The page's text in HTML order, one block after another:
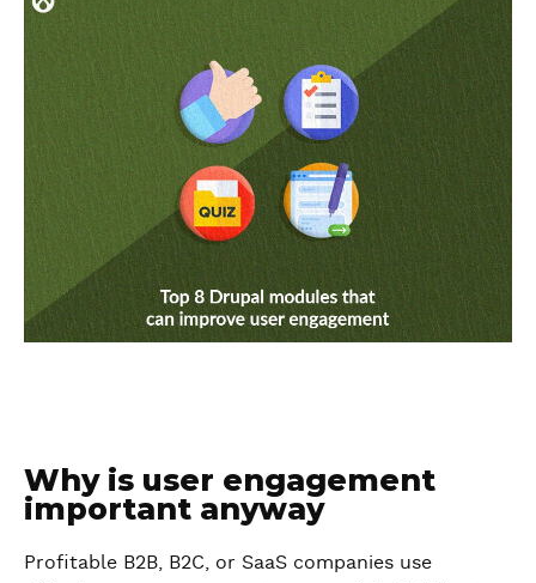
Why is user engagement
important anyway
Profitable B2B, B2C, or SaaS companies use